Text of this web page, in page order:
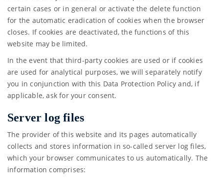
certain cases or in general or activate the delete function
for the automatic eradication of cookies when the browser
closes. If cookies are deactivated, the functions of this
website may be limited.
In the event that third-party cookies are used or if cookies
are used for analytical purposes, we will separately notify
you in conjunction with this Data Protection Policy and, if
applicable, ask for your consent.
Server log files
The provider of this website and its pages automatically
collects and stores information in so-called server log files,
which your browser communicates to us automatically. The
information comprises: